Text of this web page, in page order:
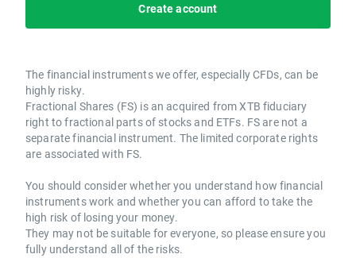
Create account
The financial instruments we offer, especially CFDs, can be
highly risky.
Fractional Shares (FS) is an acquired from XTB fiduciary
right to fractional parts of stocks and ETFs. FS are not a
separate financial instrument. The limited corporate rights
are associated with FS.
You should consider whether you understand how financial
instruments work and whether you can afford to take the
high risk of losing your money.
They may not be suitable for everyone, so please ensure you
fully understand all of the risks.